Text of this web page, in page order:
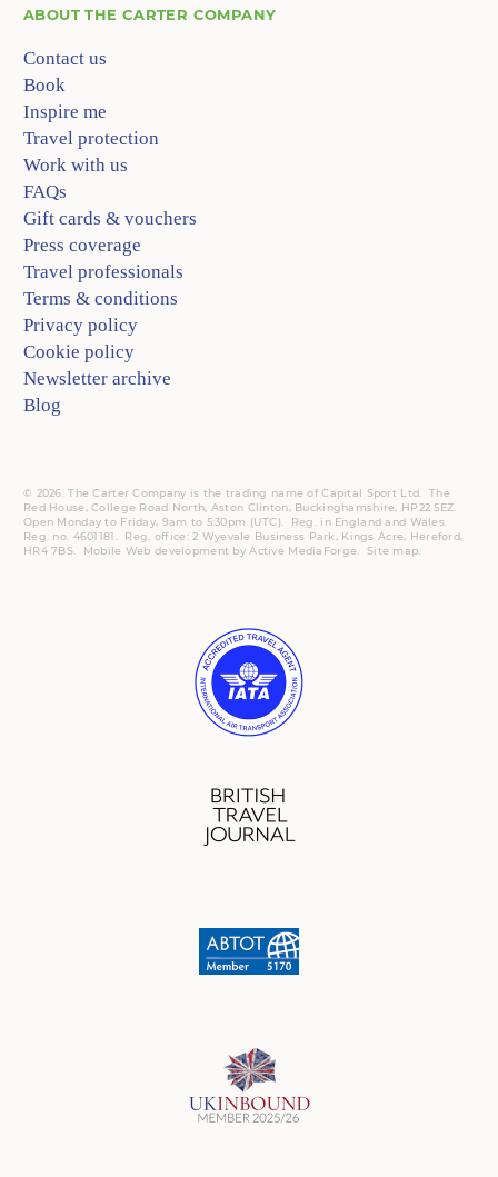
ABOUTTHE CARTER COMPANY
Contact us
Book
Inspire me
Travel protection
Work with us
FAQs
Gift cards & vouchers
Press coverage
Travel professionals
Terms & conditions
Privacy policy
Cookie policy
Newsletter archive
Blog
© 2026. The Carter Company is the trading name of Capital Sport Ltd. The
Red House, College Road North, Aston Clinton, Buckinghamshire, HP22 5EZ.
Open Monday to Friday, 9am to 5:30pm (UTC).
Reg.
in England and Wales.
Reg. no. 4601181. Reg.
office: 2 Wyevale Business Park, Kings Acre, Hereford,
HR4 7BS.
Mobile Web development byActive MediaForge Site map